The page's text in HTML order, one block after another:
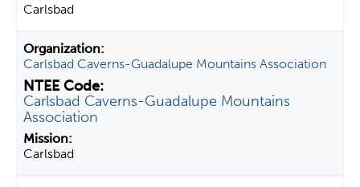
Carlsbad
Carlsbad Caverns-Guadalupe Mountains Association
Carlsbad Caverns-Guadalupe Mountains
Association
Carlsbad